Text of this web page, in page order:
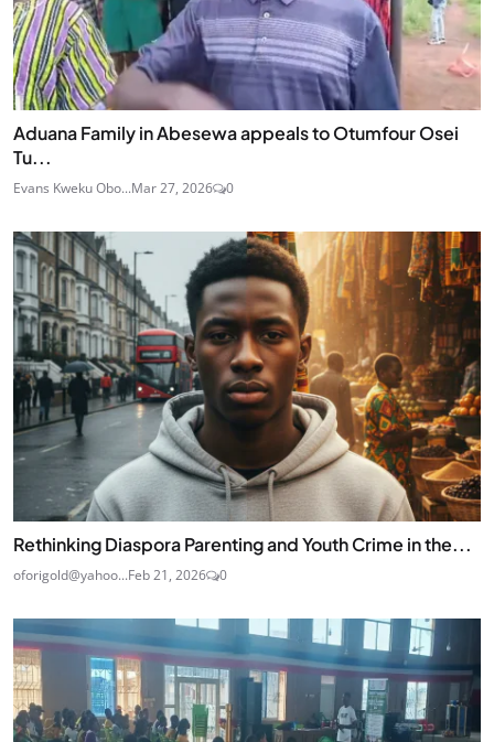
Aduana Family in Abesewa appeals to Otumfour Osei
Tu...
Evans Kweku Obo...Mar 27, 2026 0
Rethinking Diaspora Parenting and Youth Crime in the...
oforigold@yahoo...Feb 21, 2026 0